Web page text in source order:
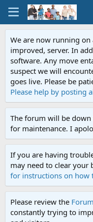
We are now running
improved, server. In
software. Any move
suspect we will
goes live. Please be
Please help by posting
The forum will be
for maintenance. I
If you are having
may need to clear your
for instructions on how
Please review the
constantly trying to